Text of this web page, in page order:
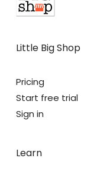
Little Big Shop
Pricing
Start free trial
Sign in
Learn